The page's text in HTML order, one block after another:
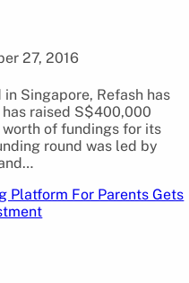
27, 2016
Singapore, Refash has
raised S$400,000
of fundings for its
round was led by